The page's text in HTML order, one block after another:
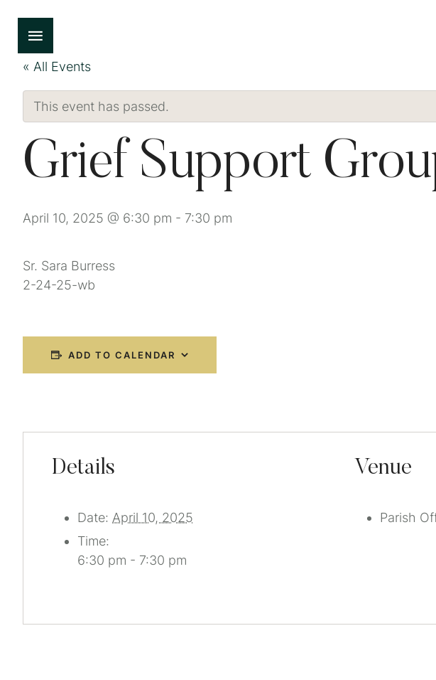
« All Events
This event has passed.
Grief Support
April 10, 2025 @ 6:30 pm - 7:30 pm
Sr. Sara Burress
2-24-25-wb
ADD TO CALENDAR
Details
Date: April 10, 2025
Time:
6:30 pm - 7:30 pm
Venue
Parish